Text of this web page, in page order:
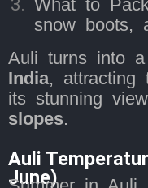
What to
snow boots,
Auli turns into a
India, attracting
its stunning
slopes.
Auli
June)